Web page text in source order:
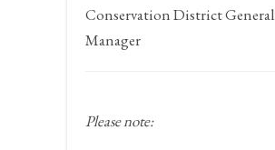
Conservation District General
Manager
Please note: